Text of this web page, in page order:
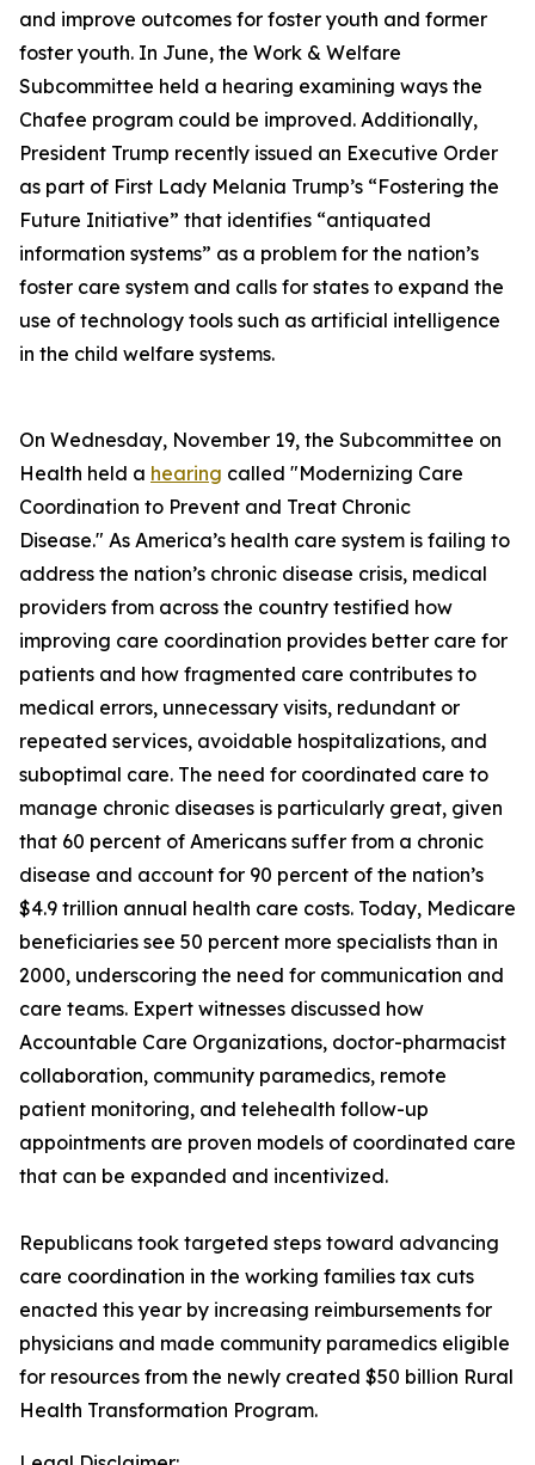
and improve outcomes for foster youth and former
foster youth. In June, the Work & Welfare
Subcommittee held a hearing examining ways the
Chafee program could be improved. Additionally,
President Trump recently issued an Executive Order
as part of First Lady Melania Trump’s “Fostering the
Future Initiative” that identifies “antiquated
information systems” as a problem for the nation’s
foster care system and calls for states to expand the
use of technology tools such as artificial intelligence
in the child welfare systems.
On Wednesday, November 19, the Subcommittee on
Health held a hearing called "Modernizing Care
Coordination to Prevent and Treat Chronic
Disease." As America’s health care system is failing to
address the nation’s chronic disease crisis, medical
providers from across the country testified how
improving care coordination provides better care for
patients and how fragmented care contributes to
medical errors, unnecessary visits, redundant or
repeated services, avoidable hospitalizations, and
suboptimal care. The need for coordinated care to
manage chronic diseases is particularly great, given
that 60 percent of Americans suffer from a chronic
disease and account for 90 percent of the nation’s
$4.9 trillion annual health care costs. Today, Medicare
beneficiaries see 50 percent more specialists than in
2000, underscoring the need for communication and
care teams. Expert witnesses discussed how
Accountable Care Organizations, doctor-pharmacist
collaboration, community paramedics, remote
patient monitoring, and telehealth follow-up
appointments are proven models of coordinated care
that can be expanded and incentivized.
Republicans took targeted steps toward advancing
care coordination in the working families tax cuts
enacted this year by increasing reimbursements for
physicians and made community paramedics eligible
for resources from the newly created $50 billion Rural
Health Transformation Program.